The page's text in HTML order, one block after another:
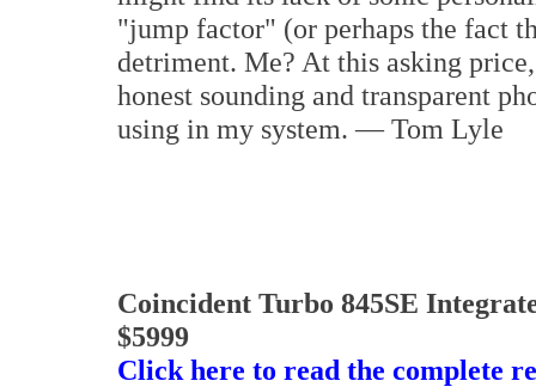
"jump factor" (or perhaps the fact
detriment. Me? At this asking
honest sounding and transparent
using in my system. — Tom Lyle
Coincident Turbo 845SE
$5999
Click here to read the complete